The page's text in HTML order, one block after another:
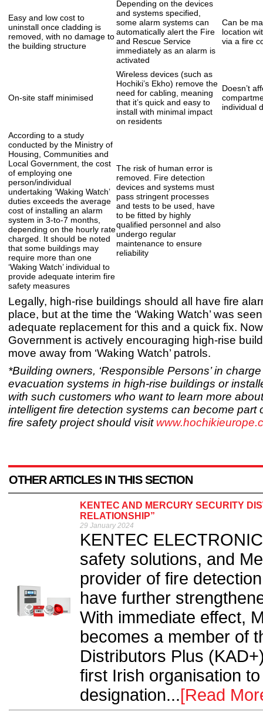
Easy and low cost to
uninstall once cladding is
removed, with no damage to
the building structure
Depending on the devices
and systems specified,
some alarm systems can
automatically alert the Fire
and Rescue Service
immediately as an alarm is
activated
Can be
location
via a fire
On-site staff minimised
Wireless devices (such as
Hochiki’s Ekho) remove the
need for cabling, meaning
that it’s quick and easy to
install with minimal impact
on residents
Doesn’t
individual
According to a study
conducted by the Ministry of
Housing, Communities and
Local Government, the cost
of employing one
person/individual
undertaking ‘Waking Watch’
duties exceeds the average
cost of installing an alarm
system in 3-to-7 months,
depending on the hourly rate
charged. It should be noted
that some buildings may
require more than one
‘Waking Watch’ individual to
provide adequate interim fire
safety measures
The risk of human error is
removed. Fire detection
devices and systems must
pass stringent processes
and tests to be used, have
to be fitted by highly
qualified personnel and also
undergo regular
maintenance to ensure
reliability
Legally, high-rise buildings should all have fire
place, but at the time the ‘Waking Watch’ was
adequate replacement for this and a quick fix.
Government is actively encouraging high-rise
move away from ‘Waking Watch’ patrols.
*Building owners, ‘Responsible Persons’ in
evacuation systems in high-rise buildings or
with such customers who want to learn more
intelligent fire detection systems can become part
fire safety project should visit
OTHER ARTICLES IN THIS SECTION
KENTEC AND MERCURY SECURITY
RELATIONSHIP”
29 January 2024
KENTEC
safety solutions, and
provider of fire
have further
With immediate effect,
becomes a member of
Distributors Plus
first Irish organisation
designation...[Read